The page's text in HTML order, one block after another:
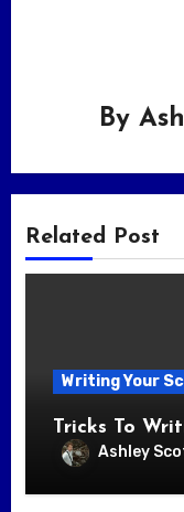
By
Related Post
Writing Your
Tricks To
Ashley